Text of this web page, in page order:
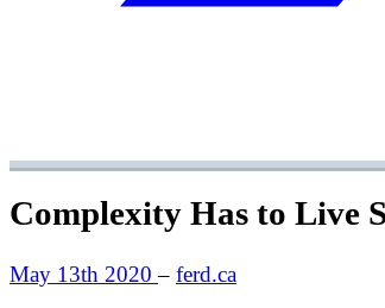
Complexity Has to Live
May 13th 2020– ferd.ca